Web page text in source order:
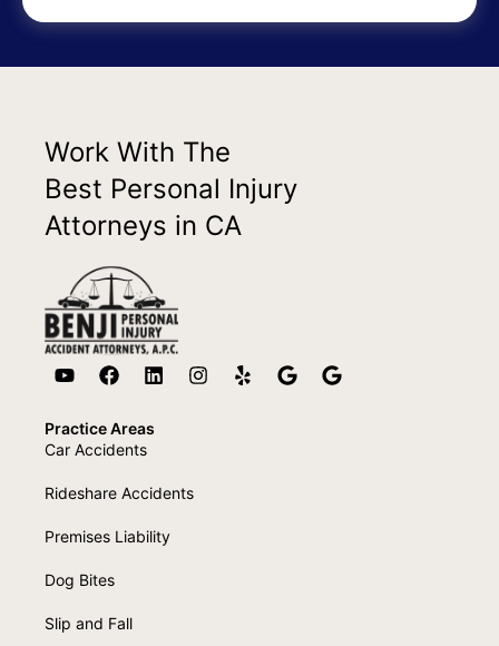
Work With The
Best Personal Injury
Attorneys in CA
Practice Areas
Car Accidents
Rideshare Accidents
Premises Liability
Dog Bites
Slip and Fall